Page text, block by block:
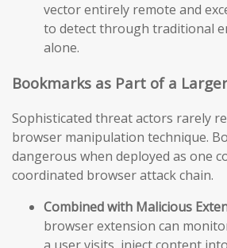
vector entirely remote and
to detect through traditional
alone.
Bookmarks as Part of a
Sophisticated threat actors rarely
browser manipulation technique.
dangerous when deployed as one
coordinated browser attack chain.
Combined with Malicious
browser extension can